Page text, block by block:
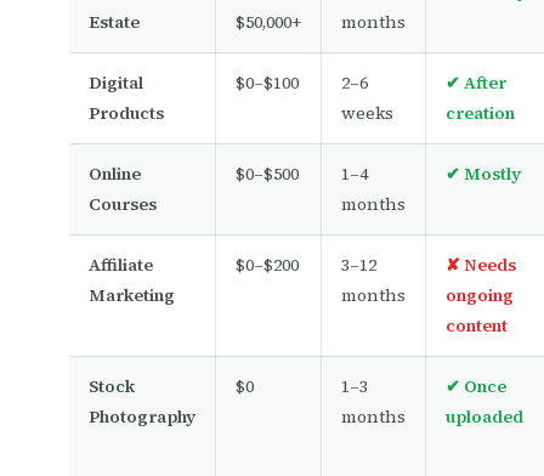
Estate
$50,000+
months
Digital
Products
$0–$100
2–6
weeks
✔ After
creation
Online
Courses
$0–$500
1–4
months
✔ Mostly
Affiliate
Marketing
$0–$200
3–12
months
✘ Needs
ongoing
content
Stock
Photography
$0
1–3
months
✔ Once
uploaded